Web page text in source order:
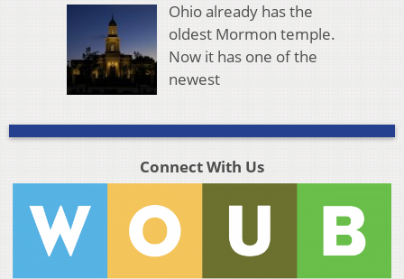
Ohio already has the
oldest Mormon temple.
Now it has one of the
newest
Connect With Us